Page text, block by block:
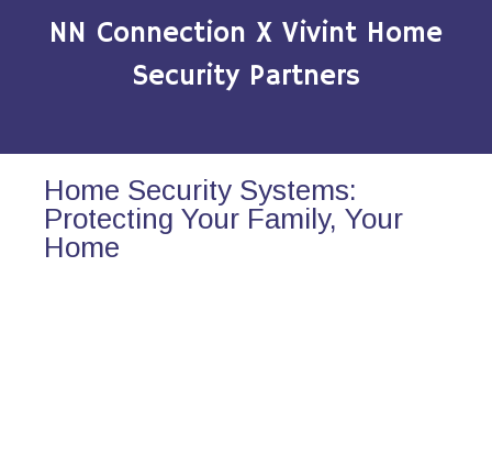
NN Connection X Vivint Home
Security Partners
Home Security Systems:
Protecting Your Family, Your
Home